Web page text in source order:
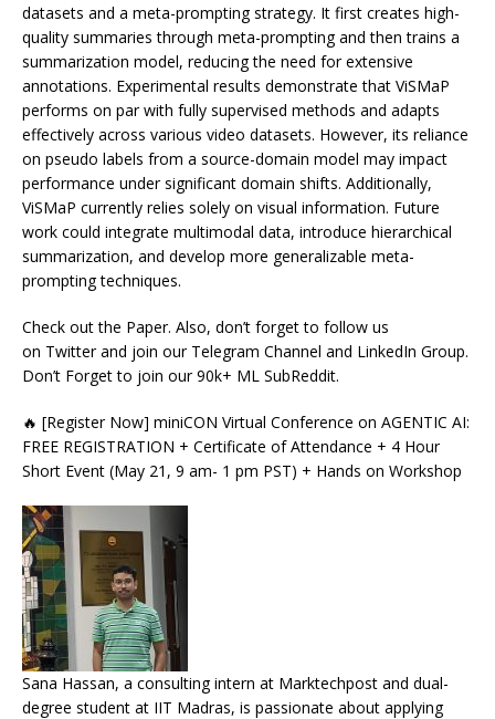
datasets and a meta-prompting strategy. It first creates high-
quality summaries through meta-prompting and then trains a
summarization model, reducing the need for extensive
annotations. Experimental results demonstrate that ViSMaP
performs on par with fully supervised methods and adapts
effectively across various video datasets. However, its reliance
on pseudo labels from a source-domain model may impact
performance under significant domain shifts. Additionally,
ViSMaP currently relies solely on visual information. Future
work could integrate multimodal data, introduce hierarchical
summarization, and develop more generalizable meta-
prompting techniques.
Check out the Paper. Also, don’t forget to follow us
on Twitter and join our Telegram Channel and LinkedIn Group.
Don’t Forget to join our 90k+ ML SubReddit.
🔥 [Register Now] miniCON Virtual Conference on AGENTIC AI:
FREE REGISTRATION + Certificate of Attendance + 4 Hour
Short Event (May 21, 9 am- 1 pm PST) + Hands on Workshop
Sana Hassan, a consulting intern at Marktechpost and dual-
degree student at IIT Madras, is passionate about applying